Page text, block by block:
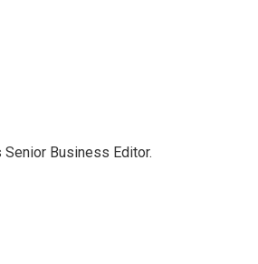
Senior Business Editor.